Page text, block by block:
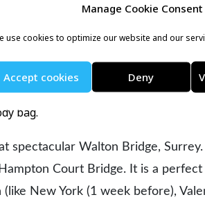
Manage Cookie Consent
use cookies to optimize our website and our
Accept cookies Deny
runners on 25th October 2026
looking for a PB or completing
and friendly marshals, the
bag.
spectacular Walton Bridge,
Court Bridge. It is a
New York (1 week before),